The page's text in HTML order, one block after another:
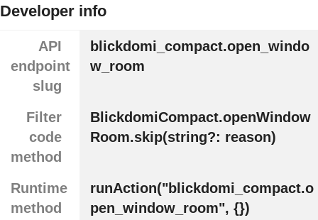
Developer info
API
endpoint
slug
blickdomi_compact.open_windo
w_room
Filter
code
method
BlickdomiCompact.openWindow
Room.skip(string?: reason)
Runtime
method
runAction("blickdomi_compact.o
pen_window_room", {})